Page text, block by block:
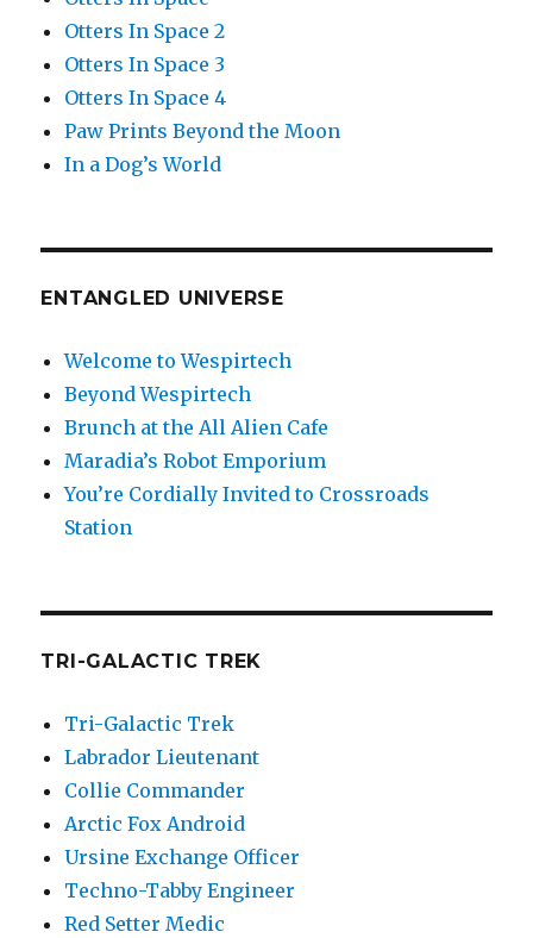
Otters In Space 2
Otters In Space 3
Otters In Space 4
Paw Prints Beyond the Moon
In a Dog’s World
ENTANGLED UNIVERSE
Welcome to Wespirtech
Beyond Wespirtech
Brunch at the All Alien Cafe
Maradia’s Robot Emporium
You’re Cordially Invited to Crossroads
Station
TRI-GALACTIC TREK
Tri-Galactic Trek
Labrador Lieutenant
Collie Commander
Arctic Fox Android
Ursine Exchange Officer
Techno-Tabby Engineer
Red Setter Medic